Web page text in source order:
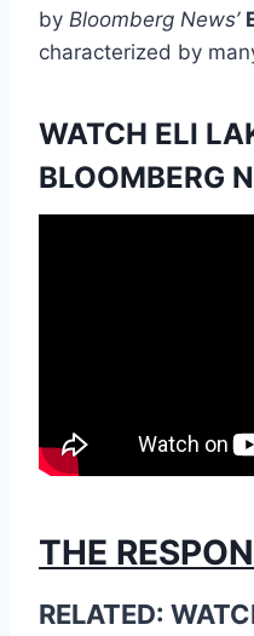
by Bloomberg News’
characterized by
WATCH ELI
BLOOMBERG
THE
RELATED: